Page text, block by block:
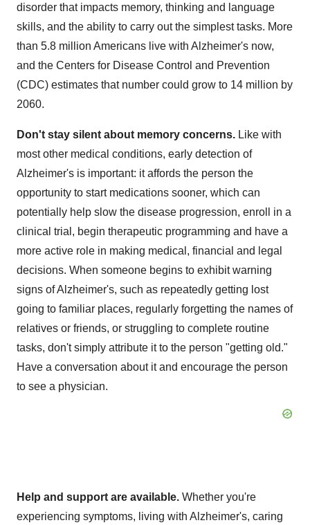
disorder that impacts memory, thinking and language
skills, and the ability to carry out the simplest tasks. More
than 5.8 million Americans live with Alzheimer's now,
and the Centers for Disease Control and Prevention
(CDC) estimates that number could grow to 14 million by
2060.
Don't stay silent about memory concerns. Like with
most other medical conditions, early detection of
Alzheimer's is important: it affords the person the
opportunity to start medications sooner, which can
potentially help slow the disease progression, enroll in a
clinical trial, begin therapeutic programming and have a
more active role in making medical, financial and legal
decisions. When someone begins to exhibit warning
signs of Alzheimer's, such as repeatedly getting lost
going to familiar places, regularly forgetting the names of
relatives or friends, or struggling to complete routine
tasks, don't simply attribute it to the person "getting old."
Have a conversation about it and encourage the person
to see a physician.
Help and support are available. Whether you're
experiencing symptoms, living with Alzheimer's, caring